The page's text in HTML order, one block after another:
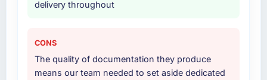
Why did you choose this company over
We had a failed engagement behind us and
a result. We asked detailed questions about
delivery throughout
CONS
The quality of documentation they produce
means our team needed to set aside dedicated